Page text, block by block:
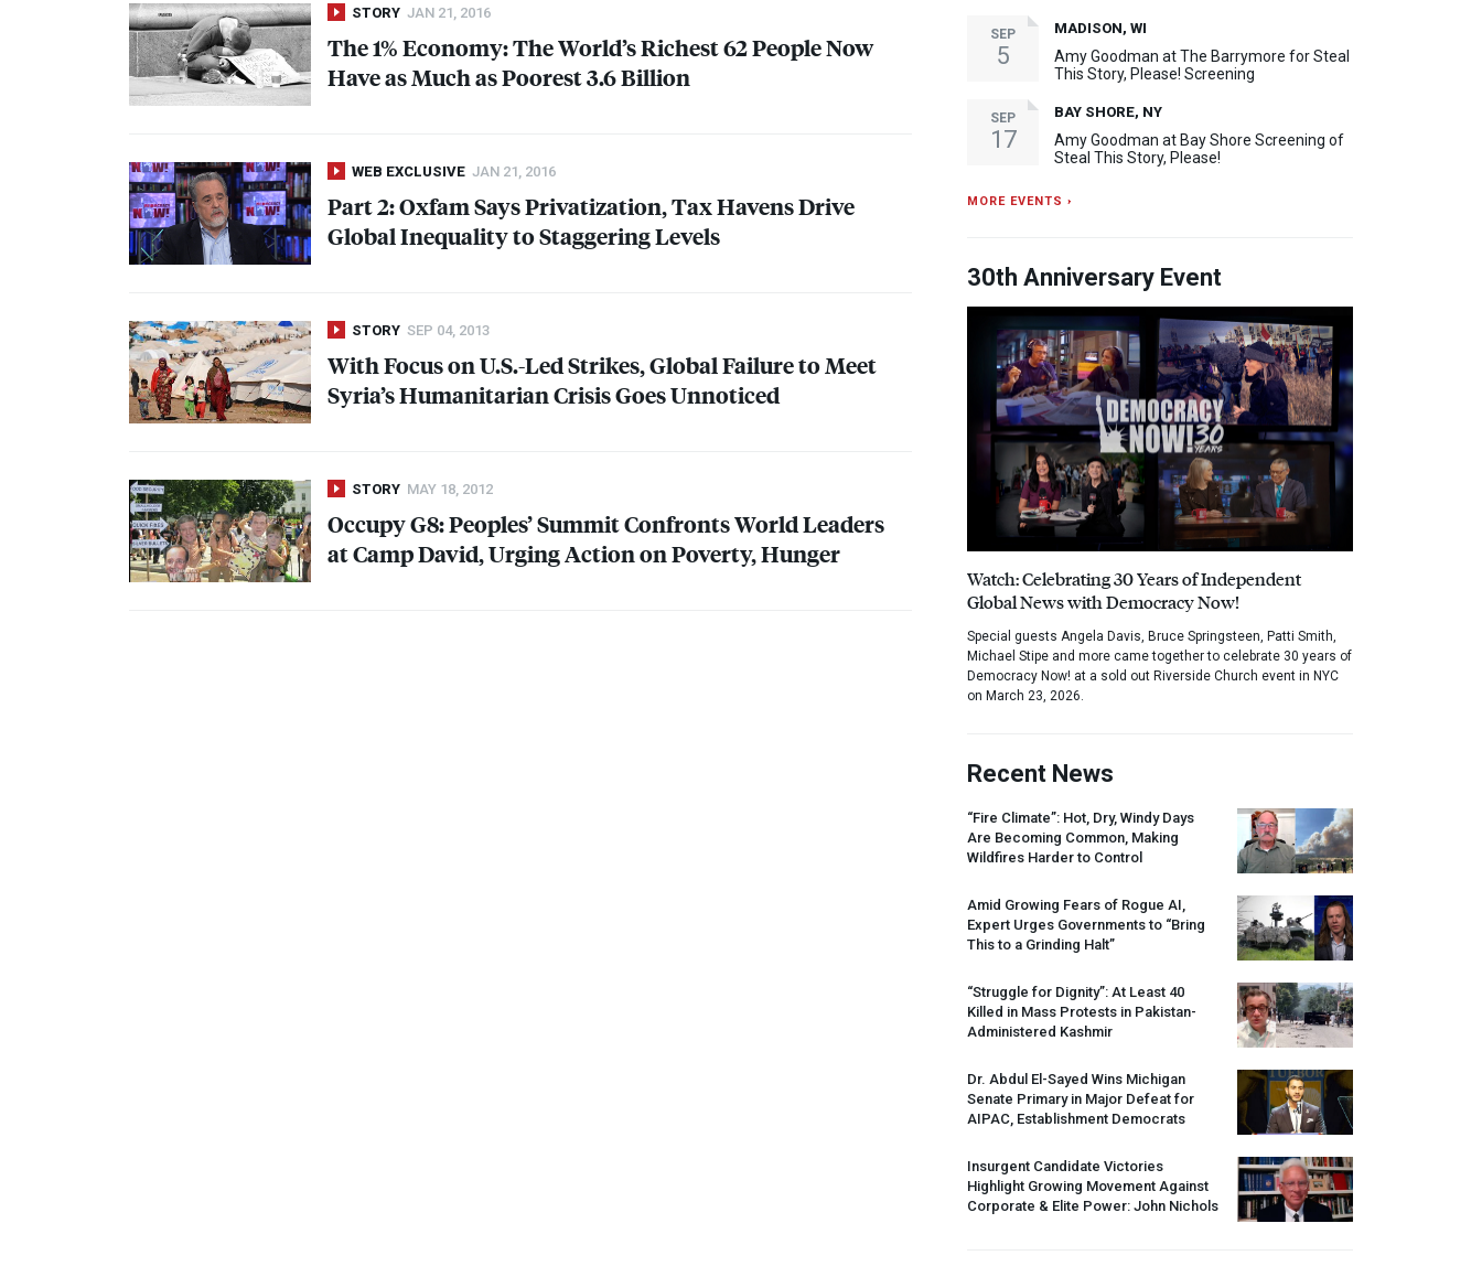
STORY JAN 21, 2016
The 1% Economy: The World’s Richest 62 People Now
Have as Much as Poorest 3.6 Billion
WEB EXCLUSIVE JAN 21, 2016
Part 2: Oxfam Says Privatization, Tax Havens Drive
Global Inequality to Staggering Levels
STORY SEP 04, 2013
With Focus on U.S.-Led Strikes, Global Failure to Meet
Syria’s Humanitarian Crisis Goes Unnoticed
STORY MAY 18, 2012
Occupy G8: Peoples’ Summit Confronts World Leaders
at Camp David, Urging Action on Poverty, Hunger
SEP
5
MADISON, WI
Amy Goodman at The Barrymore for Steal
This Story, Please! Screening
SEP
17
BAY SHORE, NY
Amy Goodman at Bay Shore Screening of
Steal This Story, Please!
MORE EVENTS ›
30th Anniversary Event
Watch: Celebrating 30 Years of Independent
Global News with Democracy Now!
Special guests Angela Davis, Bruce Springsteen, Patti Smith,
Michael Stipe and more came together to celebrate 30 years of
Democracy Now! at a sold out Riverside Church event in NYC
on March 23, 2026.
Recent News
“Fire Climate”: Hot, Dry, Windy Days
Are Becoming Common, Making
Wildfires Harder to Control
Amid Growing Fears of Rogue AI,
Expert Urges Governments to “Bring
This to a Grinding Halt”
“Struggle for Dignity”: At Least 40
Killed in Mass Protests in Pakistan-
Administered Kashmir
Dr. Abdul El-Sayed Wins Michigan
Senate Primary in Major Defeat for
AIPAC , Establishment Democrats
Insurgent Candidate Victories
Highlight Growing Movement Against
Corporate & Elite Power: John Nichols